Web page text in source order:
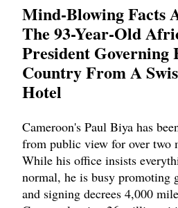
Mind-Blowing Facts
The 93-Year-Old
President Governing
Country From A
Hotel
Cameroon's Paul Biya has
from public view for over two
While his office insists
normal, he is busy promoting
and signing decrees 4,000